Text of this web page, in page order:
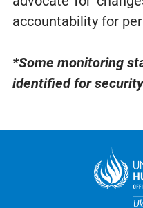
accountability for
*Some monitoring
identified for